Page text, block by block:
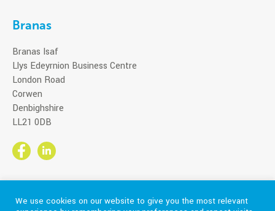
Branas
Branas Isaf
Llys Edeyrnion Business Centre
London Road
Corwen
Denbighshire
LL21 0DB
Part of the CareTech Group
We use cookies on our website to give you the most relevant